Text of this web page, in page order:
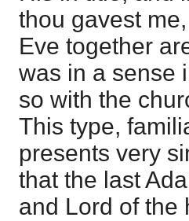
thou gavest
Eve together
was in a sense
so with the
This type,
presents very
that the last
and Lord of the